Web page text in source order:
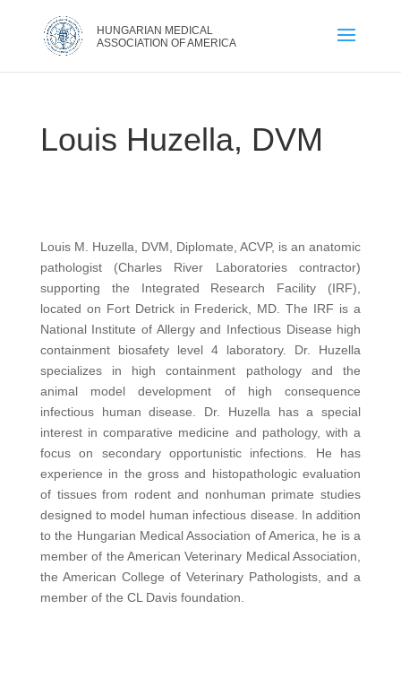
Louis Huzella, DVM
Louis M. Huzella, DVM, Diplomate, ACVP, is an anatomic
pathologist (Charles River Laboratories contractor)
supporting the Integrated Research Facility (IRF),
located on Fort Detrick in Frederick, MD. The IRF is a
National Institute of Allergy and Infectious Disease high
containment biosafety level 4 laboratory. Dr. Huzella
specializes in high containment pathology and the
animal model development of high consequence
infectious human disease. Dr. Huzella has a special
interest in comparative medicine and pathology, with a
focus on secondary opportunistic infections. He has
experience in the gross and histopathologic evaluation
of tissues from rodent and nonhuman primate studies
designed to model human infectious disease. In addition
to the Hungarian Medical Association of America, he is a
member of the American Veterinary Medical Association,
the American College of Veterinary Pathologists, and a
member of the CL Davis foundation.